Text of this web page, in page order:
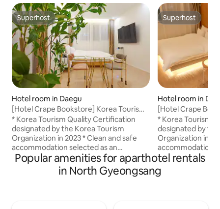
Superhost
Superhost
Hotel room in Daegu
[Hotel Crape Bookstore] Korea Tourism
Quality Certification! Suite B #KingBed
#Eco-Friendly
#EmotionalAccommodation #Couple
#LifeShot
* Korea Tourism Quality Certification
designated by the Korea Tourism
Organization in 2023 * Clean and safe
accommodation selected as an
excellent accommodation in Daegu, The
Good Night This is Crape Bookstore, a
resort in the city built with European
Superhost
Superhost
Hotel room in
[Hotel Crape
Quality
#KingBed #Eco-
#LifeShot
* Korea Tourism
designated by
Organization in
accommodation
excellent
Good Night This is Crape Bookstore, a
resort in the city
Popular amenities for aparthotel rentals
in North Gyeongsang